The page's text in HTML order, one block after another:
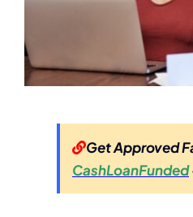
Get Approved
CashLoanFunded